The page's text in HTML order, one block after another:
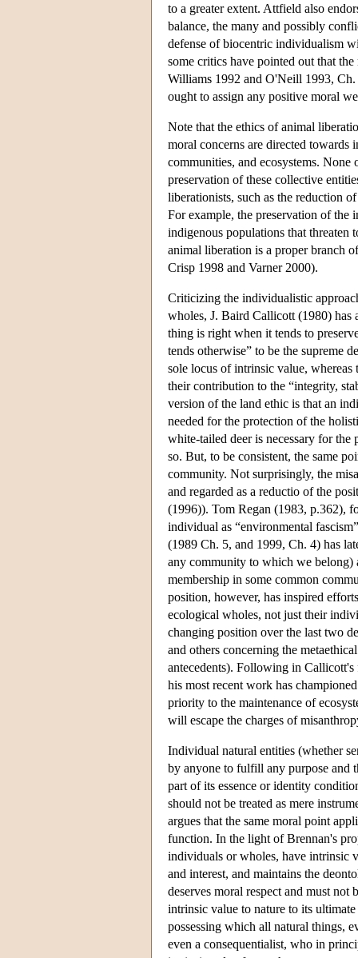
to a greater extent. Attfield also
balance, the many and possibly
defense of biocentric individualism
some critics have pointed out that
Williams 1992 and O'Neill 1993,
ought to assign any positive moral
Note that the ethics of animal
moral concerns are directed
communities, and ecosystems.
preservation of these collective
liberationists, such as the reduction
For example, the preservation of the
indigenous populations that threaten
animal liberation is a proper branch
Crisp 1998 and Varner 2000).
Criticizing the individualistic
wholes, J. Baird Callicott (1980)
thing is right when it tends to
tends otherwise” to be the supreme
sole locus of intrinsic value,
their contribution to the “integrity,
version of the land ethic is that an
needed for the protection of the
white-tailed deer is necessary for
so. But, to be consistent, the same
community. Not surprisingly, the
and regarded as a reductio of the
(1996)). Tom Regan (1983, p.362),
individual as “environmental
(1989 Ch. 5, and 1999, Ch. 4) has
any community to which we belong)
membership in some common
position, however, has inspired
ecological wholes, not just their
changing position over the last two
and others concerning the
antecedents). Following in
his most recent work has
priority to the maintenance of
will escape the charges of
Individual natural entities (whether
by anyone to fulfill any purpose and
part of its essence or identity
should not be treated as mere
argues that the same moral point
function. In the light of Brennan's
individuals or wholes, have intrinsic
and interest, and maintains the
deserves moral respect and must not
intrinsic value to nature to its
possessing which all natural things,
even a consequentialist, who in